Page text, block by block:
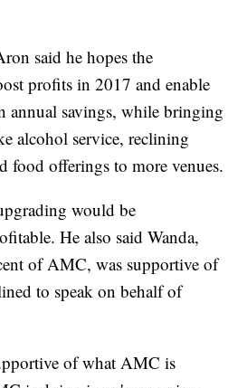
said he hopes the
profits in 2017 and enable
annual savings, while bringing
alcohol service, reclining
food offerings to more venues.
would be
He also said Wanda,
of AMC, was supportive of
to speak on behalf of
of what AMC is